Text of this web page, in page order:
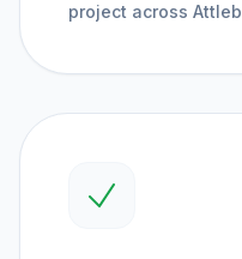
project across